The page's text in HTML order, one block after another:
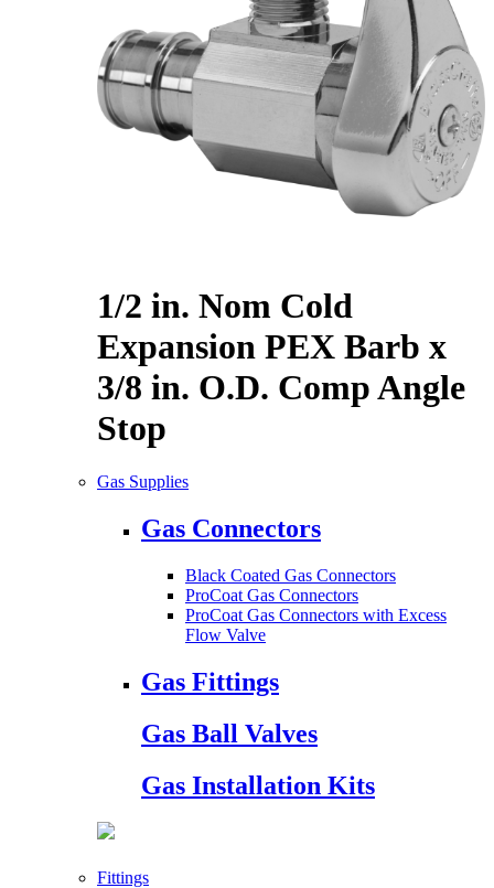
1/2 in. Nom Cold
Expansion PEX Barb x
3/8 in. O.D. Comp Angle
Stop
Gas Supplies
Gas Connectors
Black Coated Gas Connectors
ProCoat Gas Connectors
ProCoat Gas Connectors with Excess
Flow Valve
Gas Fittings
Gas Ball Valves
Gas Installation Kits
Fittings